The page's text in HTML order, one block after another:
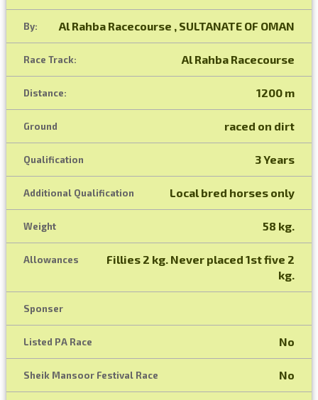
By: Al Rahba Racecourse , SULTANATE OF OMAN
Race Track: Al Rahba Racecourse
Distance: 1200 m
Ground raced on dirt
Qualification 3 Years
Additional Qualification Local bred horses only
Weight 58 kg.
Allowances
Fillies 2 kg. Never placed 1st five 2
kg.
Sponser
Listed PA Race No
Sheik Mansoor Festival Race No